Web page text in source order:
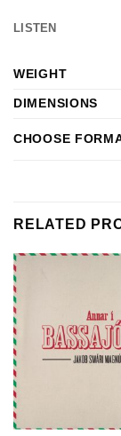
LISTEN
WEIGHT
DIMENSIONS
CHOOSE
RELATED